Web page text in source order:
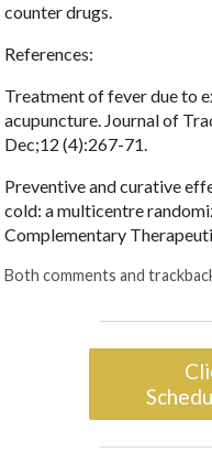
counter drugs.
References:
Treatment of fever due to
acupuncture. Journal of
Dec;12 (4):267-71.
Preventive and curative
cold: a multicentre
Complementary
Both comments and